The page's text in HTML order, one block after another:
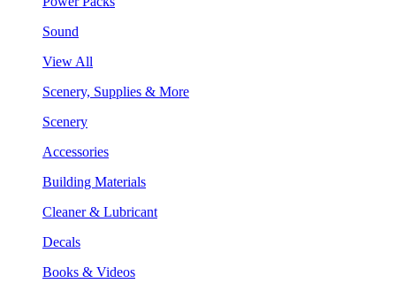
Sound
View All
Scenery, Supplies & More
Scenery
Accessories
Building Materials
Cleaner & Lubricant
Decals
Books & Videos